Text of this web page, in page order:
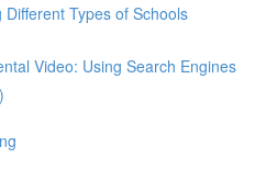
Types of Schools
Video: Using Search Engines